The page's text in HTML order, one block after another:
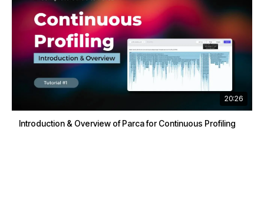
20:26
Introduction & Overview of Parca for Continuous Profiling